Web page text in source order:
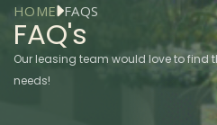
HOME FAQS
FAQ's
Our leasing team would love to find
needs!